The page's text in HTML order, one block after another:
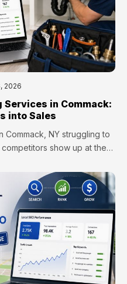
2026
Services in Commack:
into Sales
Commack, NY struggling to
show up at the…